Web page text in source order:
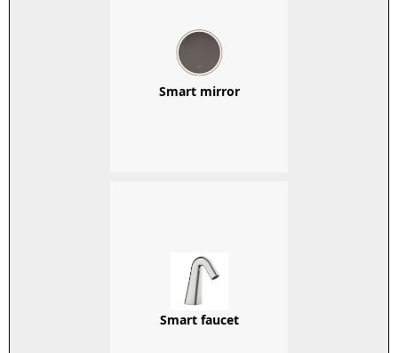
Smart mirror
Smart faucet